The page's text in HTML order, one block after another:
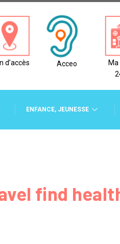
Ma
Acceo
d’accès
ENFANCE, JEUNESSE
find